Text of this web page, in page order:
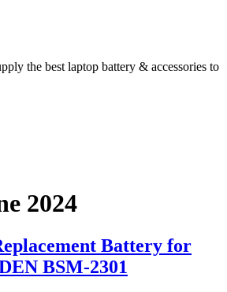
the best laptop battery & accessories to
2024
Battery for
BSM-2301